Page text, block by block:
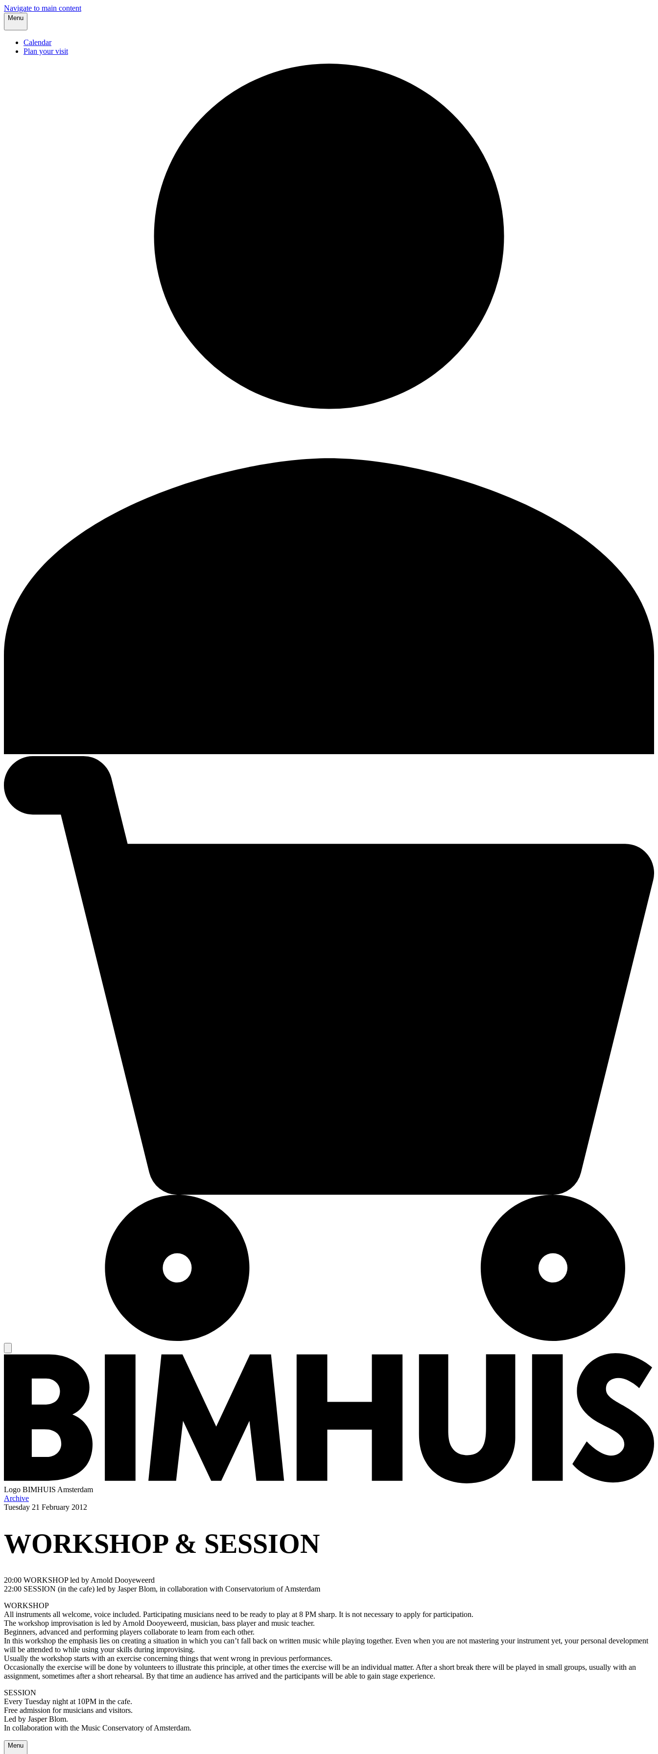
Navigate to main content
Menu
Calendar
Plan your visit
Logo BIMHUIS Amsterdam
Archive
Tuesday 21 February 2012
WORKSHOP & SESSION
20:00 WORKSHOP led by Arnold Dooyeweerd
22:00 SESSION (in the cafe) led by Jasper Blom, in collaboration with Conservatorium of Amsterdam
WORKSHOP
All instruments all welcome, voice included. Participating musicians need to be ready to play at 8 PM sharp. It is not necessary to apply for participation.
The workshop improvisation is led by Arnold Dooyeweerd, musician, bass player and music teacher.
Beginners, advanced and performing players collaborate to learn from each other.
In this workshop the emphasis lies on creating a situation in which you can’t fall back on written music while playing together. Even when you are not mastering your instrument yet, your personal development
will be attended to while using your skills during improvising.
Usually the workshop starts with an exercise concerning things that went wrong in previous performances.
Occasionally the exercise will be done by volunteers to illustrate this principle, at other times the exercise will be an individual matter. After a short break there will be played in small groups, usually with an
assignment, sometimes after a short rehearsal. By that time an audience has arrived and the participants will be able to gain stage experience.
SESSION
Every Tuesday night at 10PM in the cafe.
Free admission for musicians and visitors.
Led by Jasper Blom.
In collaboration with the Music Conservatory of Amsterdam.
Menu